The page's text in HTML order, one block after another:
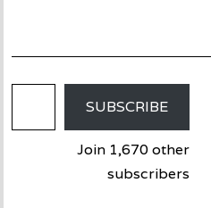
Email Address
SUBSCRIBE
Join 1,670 other
subscribers